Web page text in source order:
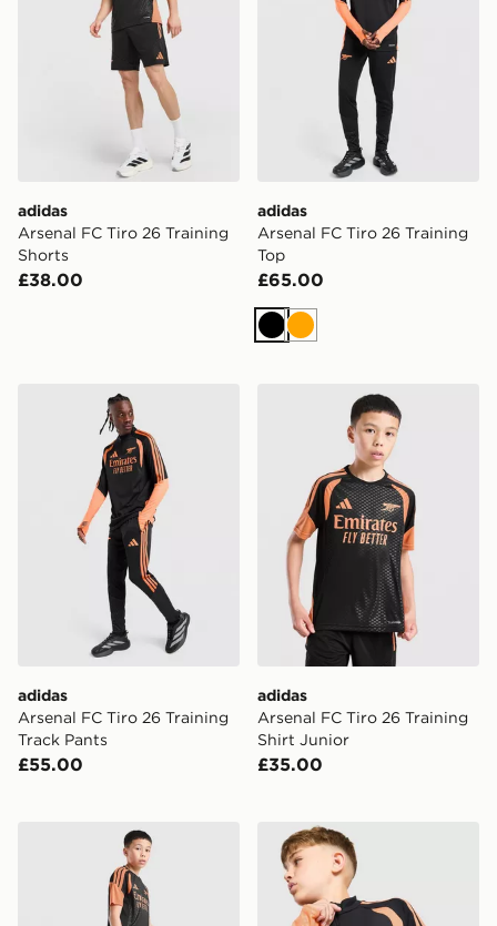
adidas
Arsenal FC Tiro 26 Training
Shorts
£38.00
adidas
Arsenal FC Tiro 26 Training
Top
£65.00
BlackOrange
adidas Arsenal FC Tiro 26 Training Track Pants
adidas
Arsenal FC Tiro 26 Training
Track Pants
£55.00
adidas Arsenal FC Tiro 26
adidas
Arsenal FC Tiro 26 Training
Shirt Junior
£35.00
adidas Arsenal FC Tiro 26 Training Shorts Junior
adidas Arsenal FC Tiro 26